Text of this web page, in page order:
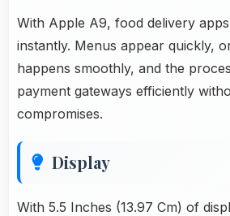
With Apple A9, food delivery
instantly. Menus appear quickly,
happens smoothly, and the
payment gateways efficiently
compromises.
Display
With 5.5 Inches (13.97 Cm) of